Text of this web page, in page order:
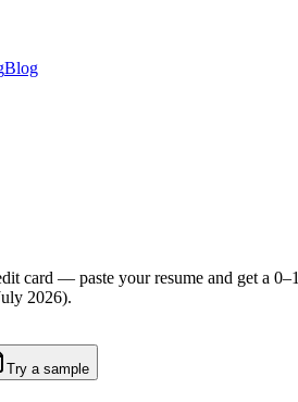
Blog
card — paste your resume and get a
2026).
Try a sample